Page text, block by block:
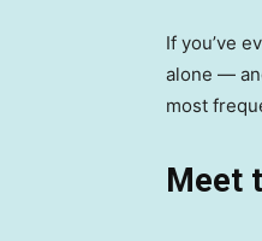
If you’ve
alone —
most
Meet